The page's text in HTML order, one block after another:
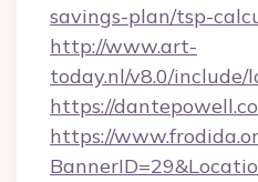
savings-plan/tsp-
http://www.art-
today.nl/v8.0/include/
https://
https://